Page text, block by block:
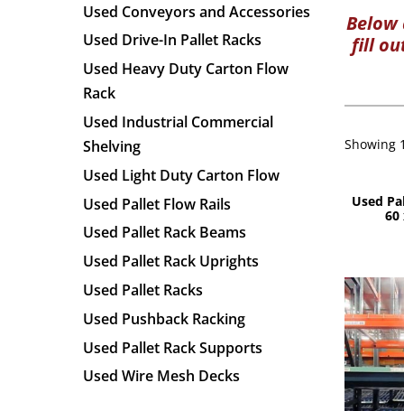
Below
fill
Showing
Used
60
Used Conveyors and Accessories
Used Drive-In Pallet Racks
Used Heavy Duty Carton Flow
Rack
Used Industrial Commercial
Shelving
Used Light Duty Carton Flow
Used Pallet Flow Rails
Used Pallet Rack Beams
Used Pallet Rack Uprights
Used Pallet Racks
Used Pushback Racking
Used Pallet Rack Supports
Used Wire Mesh Decks